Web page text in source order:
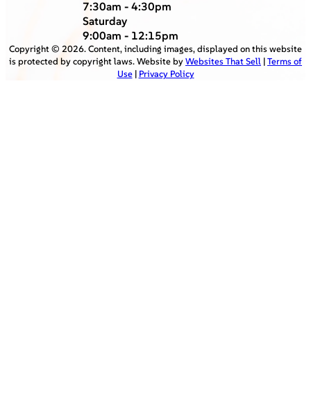
7:30am - 4:30pm
Saturday
9:00am - 12:15pm
Copyright © 2026. Content, including images, displayed on this website
is protected by copyright laws. Website byWebsites That Sell |Terms of
Use| Privacy Policy